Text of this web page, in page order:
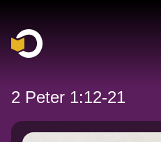
Main Navigation
2 Peter 1:12-21